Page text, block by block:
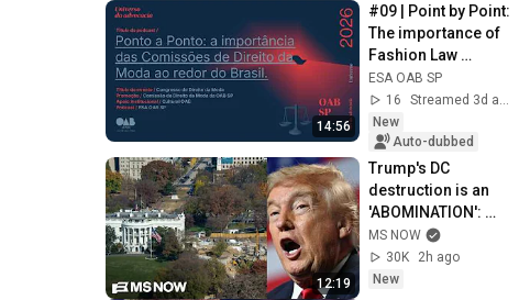
14:56
#09 | Point by Point:
The importance of
Fashion Law
Commissions
across Brazil
ESA OAB SP
16
New
Auto-dubbed
12:19
Trump's DC
destruction is an
'ABOMINATION':
Steele
MS NOW
30K
2h ago
New